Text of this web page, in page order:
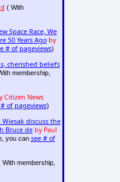
( With
Space Race, We
50 Years Ago by
# of pageviews)
cherished beliefs
membership,
Citizen News
of pageviews)
discuss the
Bruce de by Paul
you can see # of
membership,